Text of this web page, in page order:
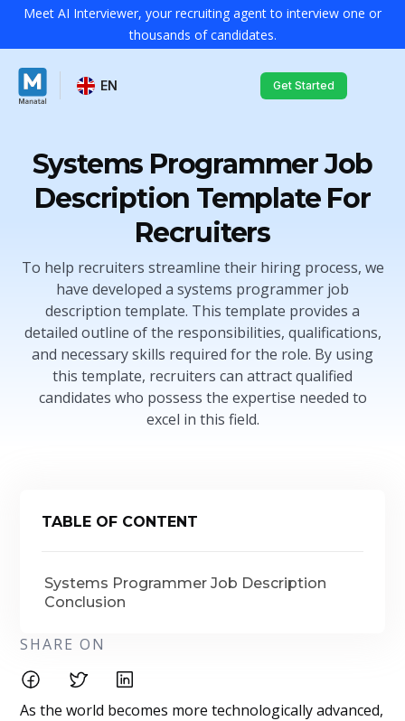
Meet AI Interviewer, your recruiting agent to interview one or
thousands of candidates.
EN Get Started
Systems Programmer Job
Description Template For
Recruiters
To help recruiters streamline their hiring process, we
have developed a systems programmer job
description template. This template provides a
detailed outline of the responsibilities, qualifications,
and necessary skills required for the role. By using
this template, recruiters can attract qualified
candidates who possess the expertise needed to
excel in this field.
TABLE OF CONTENT
Systems Programmer Job Description
Conclusion
SHARE ON
As the world becomes more technologically advanced,